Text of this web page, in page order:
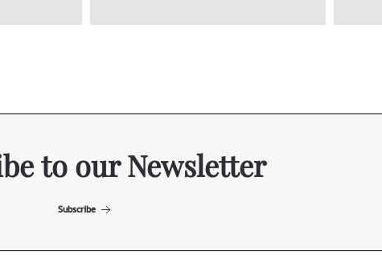
to our Newsletter
Subscribe